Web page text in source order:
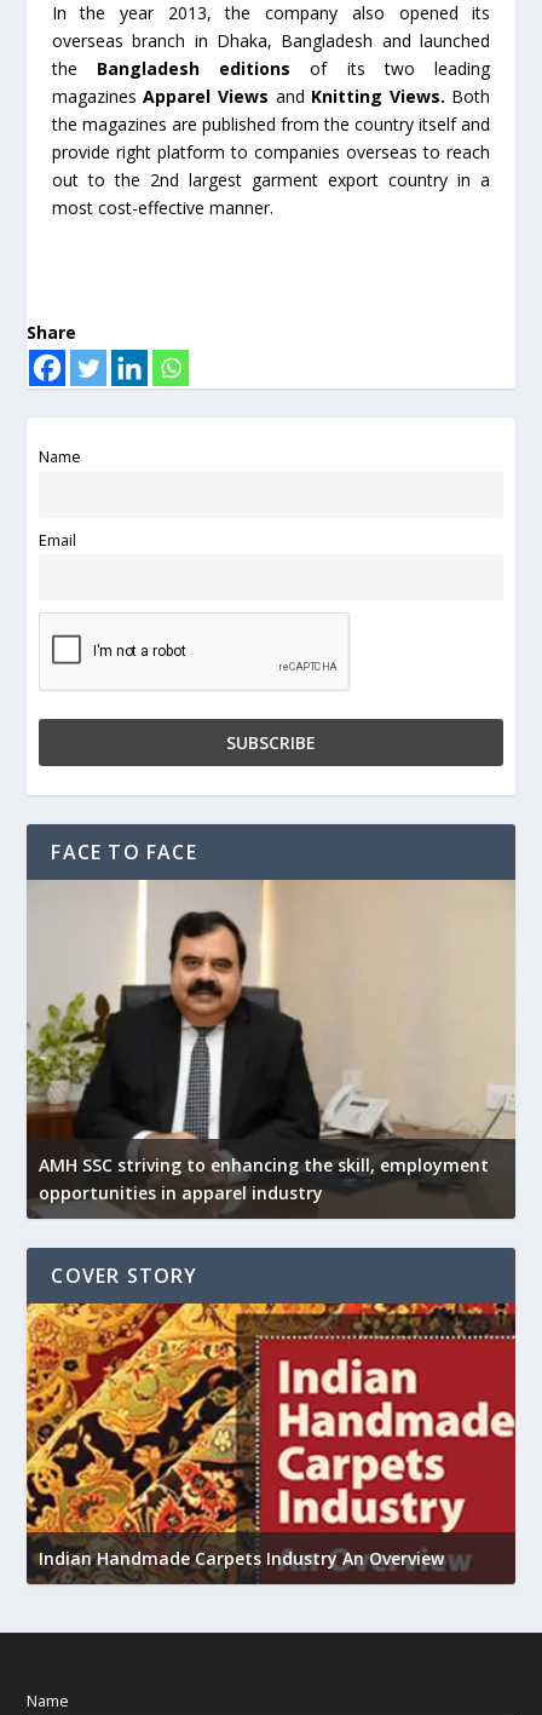
In the year 2013, the company also opened its
overseas branch in Dhaka, Bangladesh and launched
the Bangladesh editions of its two leading
magazinesApparel Views and Knitting Views. Both
the magazines are published from the country itself and
provide right platform to companies overseas to reach
out to the 2nd largest garment export country in a
most cost-effective manner.
Share
Name
Email
FACE TO FACE
AMH SSC striving to enhancing the skill, employment
opportunities in apparel industry
COVER STORY
Indian Handmade Carpets Industry An Overview
Name